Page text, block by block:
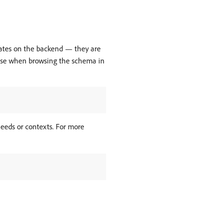
on the backend — they are
when browsing the schema in
or contexts. For more